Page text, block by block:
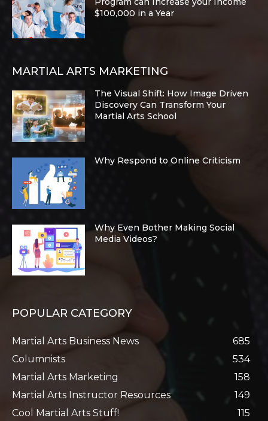
$100,000 in a Year
MARTIAL ARTS MARKETING
The Visual Shift: How Image Driven
Discovery Can Transform Your
Martial Arts School
Why Respond to Online Criticism
Why Even Bother Making Social
Media Videos?
POPULAR CATEGORY
Martial Arts Business News
685
Columnists
534
Martial Arts Marketing
158
Martial Arts Instructor Resources
149
Cool Martial Arts Stuff!
115